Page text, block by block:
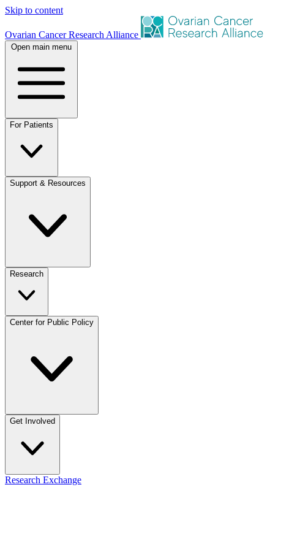
Skip to content
Ovarian Cancer Research Alliance
Open main menu
For Patients
Support & Resources
Research
Center for Public Policy
Get Involved
Research Exchange